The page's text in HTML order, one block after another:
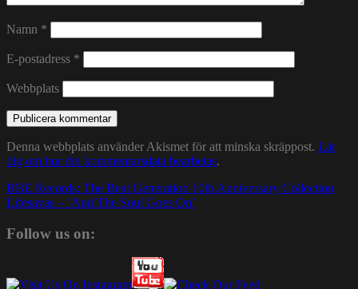
Namn *
E-postadress *
Webbplats
Denna webbplats använder Akismet för att minska skräppost. Lär
dig om hur din kommentarsdata bearbetas.
Inläggsnavigering
BBE Records: The Beat Generation 10th Anniversary Collection
Lifesavas – ’And The Soul Goes On’
Follow us on: